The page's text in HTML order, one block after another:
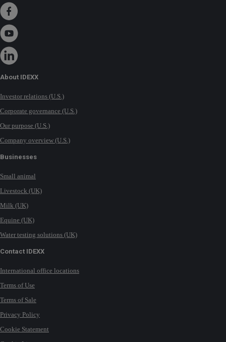
About IDEXX
Investor relations (U.S.)
Corporate governance (U.S.)
Our purpose (U.S.)
Company overview (U.S.)
Businesses
Small animal
Livestock (UK)
Milk (UK)
Equine (UK)
Water testing solutions (UK)
Contact IDEXX
International office locations
Terms of Use
Terms of Sale
Privacy Policy
Cookie Statement